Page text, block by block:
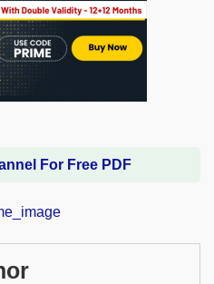
For Free PDF